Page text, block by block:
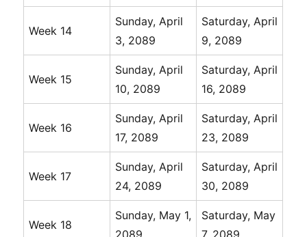
Week 14
Sunday, April
3, 2089
Saturday, April
9, 2089
Week 15
Sunday, April
10, 2089
Saturday, April
16, 2089
Week 16
Sunday, April
17, 2089
Saturday, April
23, 2089
Week 17
Sunday, April
24, 2089
Saturday, April
30, 2089
Week 18
Sunday, May 1,
Saturday, May